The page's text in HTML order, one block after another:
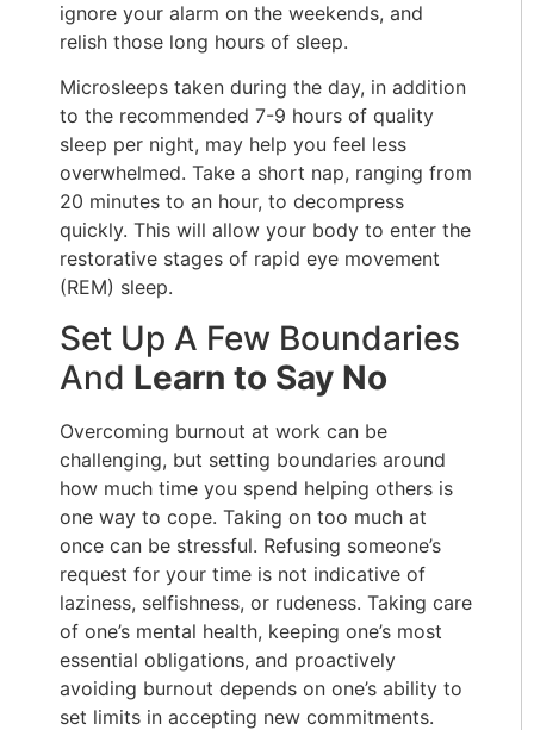
ignore your alarm on the weekends, and
relish those long hours of sleep.
Microsleeps taken during the day, in addition
to the recommended 7-9 hours of quality
sleep per night, may help you feel less
overwhelmed. Take a short nap, ranging from
20 minutes to an hour, to decompress
quickly. This will allow your body to enter the
restorative stages of rapid eye movement
(REM) sleep.
Set Up A Few Boundaries
And Learn to Say No
Overcoming burnout at work can be
challenging, but setting boundaries around
how much time you spend helping others is
one way to cope. Taking on too much at
once can be stressful. Refusing someone’s
request for your time is not indicative of
laziness, selfishness, or rudeness. Taking care
of one’s mental health, keeping one’s most
essential obligations, and proactively
avoiding burnout depends on one’s ability to
set limits in accepting new commitments.